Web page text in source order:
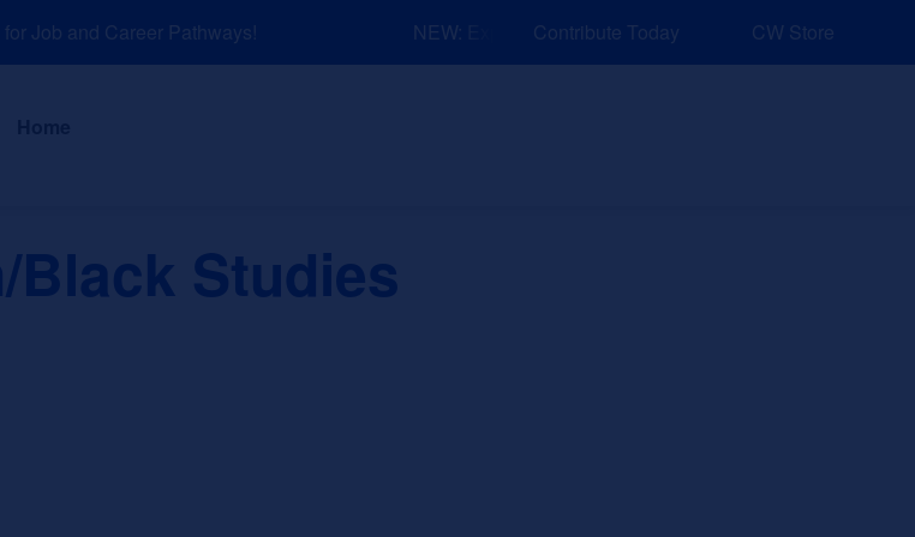
Job and Career Pathways! NEW: Explore Resources for Job and Career Pathways!
Contribute Today CW Store
About News and Events Explore Sponsors
Studies